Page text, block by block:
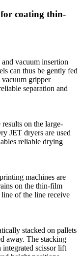
coating thin-
vacuum insertion
can thus be gently fed
gripper
separation and
on the large-
JET dryers are used
reliable drying
machines are
on the thin-film
of the line receive
stacked on pallets
away. The stacking
integrated scissor lift